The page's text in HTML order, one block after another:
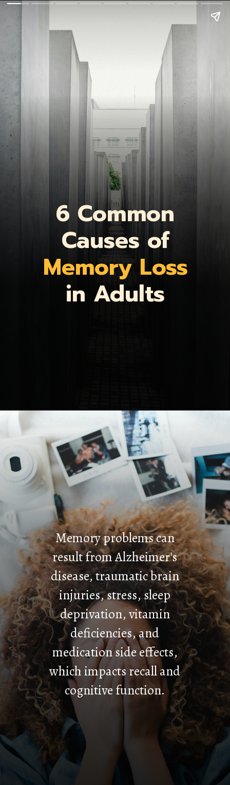
6 Common
Causes of
Memory Loss
in Adults
Memory problems can
result from Alzheimer's
disease, traumatic brain
injuries, stress, sleep
deprivation, vitamin
deficiencies, and
medication side effects,
which impacts recall and
cognitive function.